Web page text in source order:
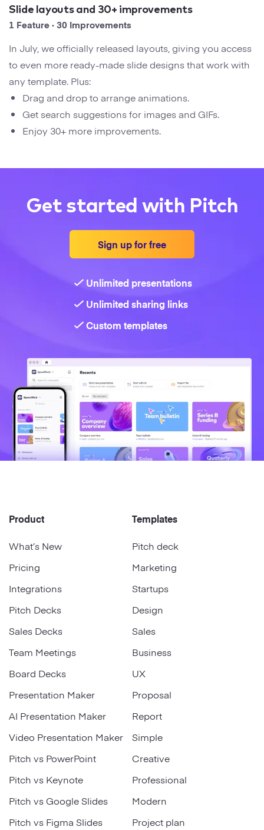
Designers
DECKS
Presentation Maker
Pitch Decks
Sales Decks
Professional
Agency
Portfolio
Brand
Project Plan
Proposal
Marketing
Help Center
Slide layouts and 30+ improvements
1 Feature · 30 Improvements
In July, we officially released layouts, giving you access
to even more ready-made slide designs that work with
any template. Plus:
Drag and drop to arrange animations.
Get search suggestions for images and GIFs.
Enjoy 30+ more improvements.
Get started with Pitch
Sign up for free
Unlimited presentations
Unlimited sharing links
Custom templates
Product
What’s New
Pricing
Integrations
Pitch Decks
Sales Decks
Team Meetings
Board Decks
Presentation Maker
AI Presentation Maker
Video Presentation Maker
Pitch vs PowerPoint
Pitch vs Keynote
Pitch vs Google Slides
Pitch vs Figma Slides
Templates
Pitch deck
Marketing
Startups
Design
Sales
Business
UX
Proposal
Report
Simple
Creative
Professional
Modern
Project plan